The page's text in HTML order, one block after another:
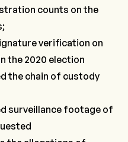
counts on the
verification on
the 2020 election
the chain of custody
surveillance footage of